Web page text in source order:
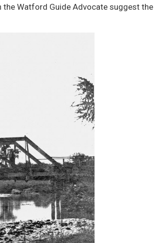
Watford Guide Advocate suggest the